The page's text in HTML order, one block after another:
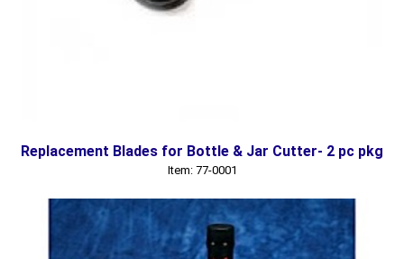
Replacement Blades for Bottle & Jar Cutter- 2 pc pkg
Item: 77-0001